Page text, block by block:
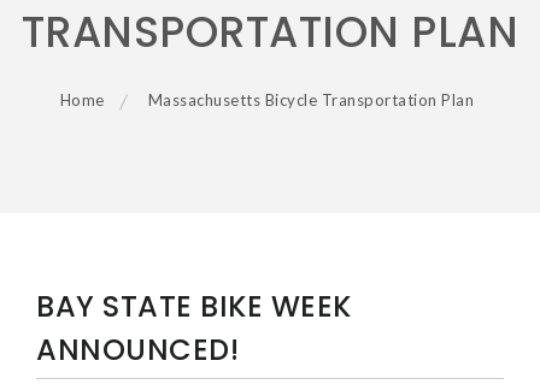
TRANSPORTATION PLAN
Home Massachusetts Bicycle Transportation Plan
BAY STATE BIKE WEEK
ANNOUNCED!